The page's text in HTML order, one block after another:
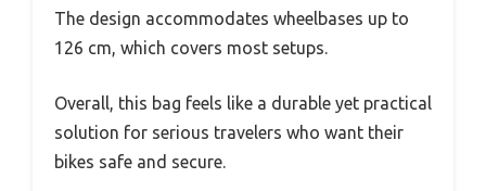
The design accommodates wheelbases up to
126 cm, which covers most setups.
Overall, this bag feels like a durable yet practical
solution for serious travelers who want their
bikes safe and secure.